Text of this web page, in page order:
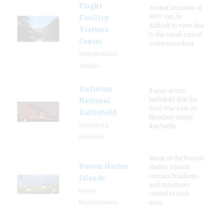
Flight
Facility
Visitors
Center
Rocket launches at
WFF can be
difficult to view due
to the small size of
some sounding
Antietam
National
Battlefield
It was at this
battlefield that the
Civil War saw its
bloodiest single
day battle.
Boston Harbor
Islands
Many of the Boston
Harbor Islands
contain buildings
and structures
related to such
uses